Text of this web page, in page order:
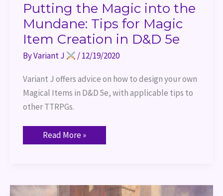
Putting the Magic into the
Mundane: Tips for Magic
Item Creation in D&D 5e
ByVariant J /12/19/2020
Variant J offers advice on how to design your own
Magical Items in D&D 5e, with applicable tips to
other TTRPGs.
Read More »
Review: